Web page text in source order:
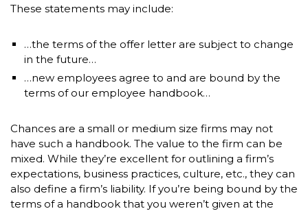
These statements may include:
…the terms of the offer letter are subject to change
in the future…
…new employees agree to and are bound by the
terms of our employee handbook…
Chances are a small or medium size firms may not
have such a handbook. The value to the firm can be
mixed. While they’re excellent for outlining a firm’s
expectations, business practices, culture, etc., they can
also define a firm’s liability. If you’re being bound by the
terms of a handbook that you weren’t given at the